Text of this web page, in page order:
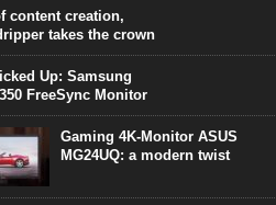
at the expense of a stronger
Intel Core i7 Intel Coffee Lake Core i7-
content creation,
takes the crown
Up: Samsung
FreeSync Monitor
Gaming 4K-Monitor ASUS
MG24UQ: a modern twist